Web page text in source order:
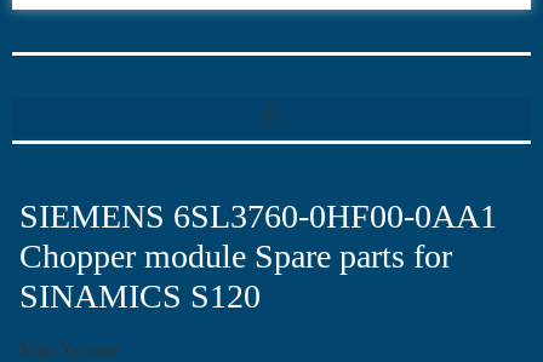
SIEMENS 6SL3760-0HF00-0AA1
Chopper module Spare parts for
SINAMICS S120
Miss Yvonne